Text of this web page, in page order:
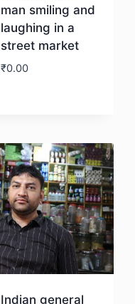
man smiling and
laughing in a
street market
₹0.00
Indian general